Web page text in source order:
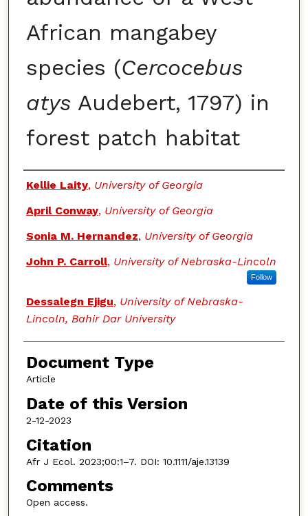
African mangabey
species (Cercocebus
atysAudebert, 1797) in
forest patch habitat
Authors
Kellie Laity, University of Georgia
April Conway, University of Georgia
Sonia M. Hernandez, University of Georgia
John P. Carroll, University of Nebraska-Lincoln
Follow
Dessalegn Ejigu, University of Nebraska-
Lincoln, Bahir Dar University
Document Type
Article
Date of this Version
2-12-2023
Citation
Afr J Ecol. 2023;00:1–7. DOI: 10.1111/aje.13139
Comments
Open access.